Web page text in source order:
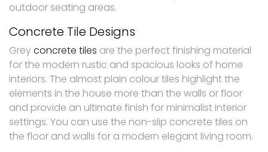
outdoor seating areas.
Concrete Tile Designs
Greyconcrete tiles are the perfect finishing material
for the modern rustic and spacious looks of home
interiors. The almost plain colour tiles highlight the
elements in the house more than the walls or floor
and provide an ultimate finish for minimalist interior
settings. You can use the non-slip concrete tiles on
the floor and walls for a modern elegant living room.